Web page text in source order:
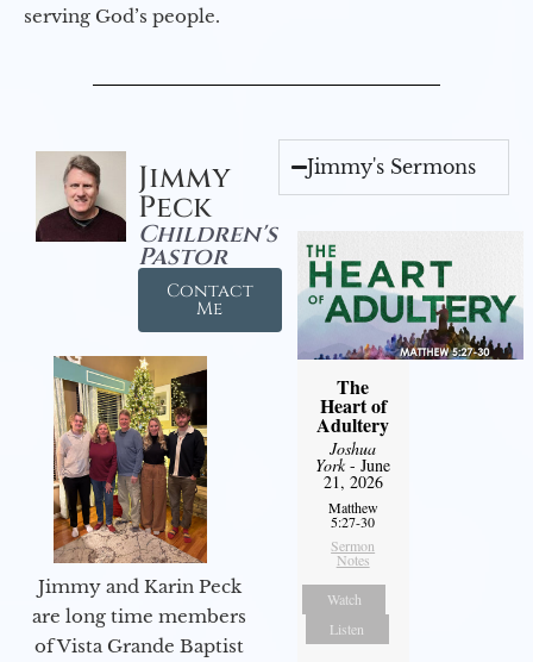
serving God’s people.
Jimmy
Peck
Children's
Pastor
Contact
Me
Jimmy and Karin Peck
are long time members
of Vista Grande Baptist
Jimmy's Sermons
The
Heart of
Adultery
Joshua
York- June
21, 2026
Matthew
5:27-30
Sermon
Notes
Watch
Listen